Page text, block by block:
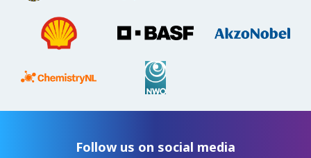
Follow us on social media